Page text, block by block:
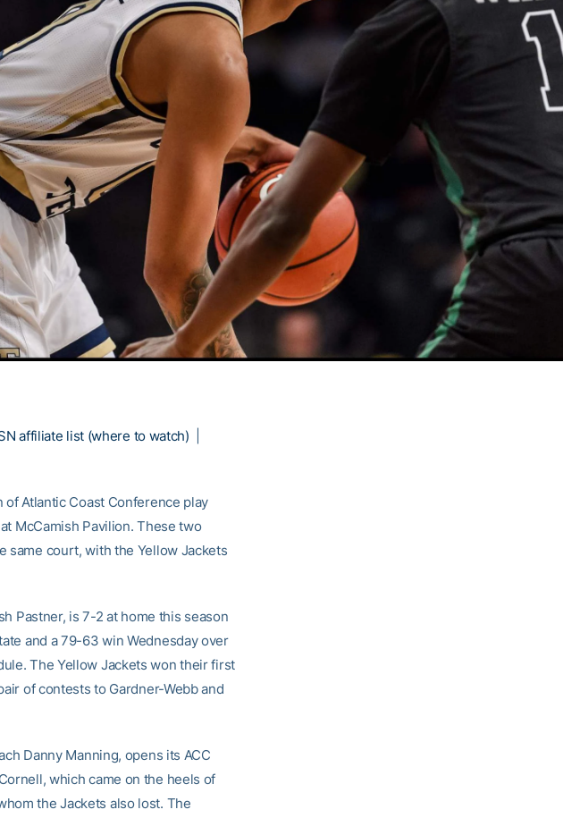
affiliate list (where to watch)
Atlantic Coast Conference play
McCamish Pavilion. These two
same court, with the Yellow Jackets
Pastner, is 7-2 at home this season
and a 79-63 win Wednesday over
The Yellow Jackets won their first
of contests to Gardner-Webb and
Danny Manning, opens its ACC
which came on the heels of
the Jackets also lost. The